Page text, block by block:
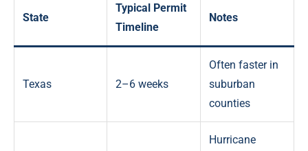
State
Typical Permit
Timeline
Notes
Texas 2–6 weeks
Often faster in
suburban
counties
Hurricane